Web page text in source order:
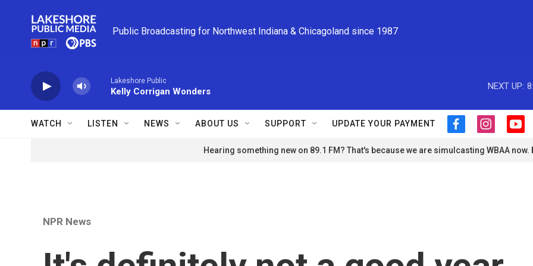
Public Broadcasting for Northwest Indiana & Chicagoland since 1987
Lakeshore Public
Kelly Corrigan Wonders
NEXT UP:
WATCH LISTEN NEWS ABOUT US SUPPORT UPDATE YOUR PAYMENT
f
c
i
s
y
u
Hearing something new on 89.1 FM? That's because we are simulcasting WBAA now.
NPR News